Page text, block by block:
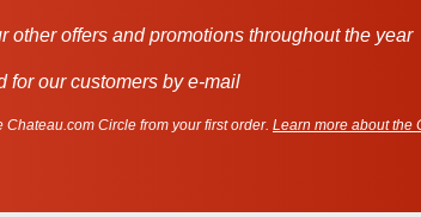
other offers and promotions throughout the year
for our customers by e-mail
Circle from your first order. Learn more about the